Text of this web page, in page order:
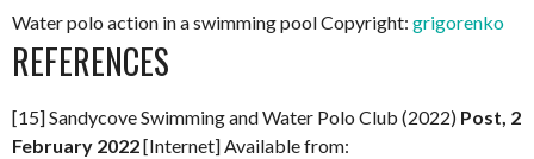
Water polo action in a swimming pool Copyright: grigorenko
REFERENCES
[15] Sandycove Swimming and Water Polo Club (2022) Post, 2
February 2022[Internet] Available from: